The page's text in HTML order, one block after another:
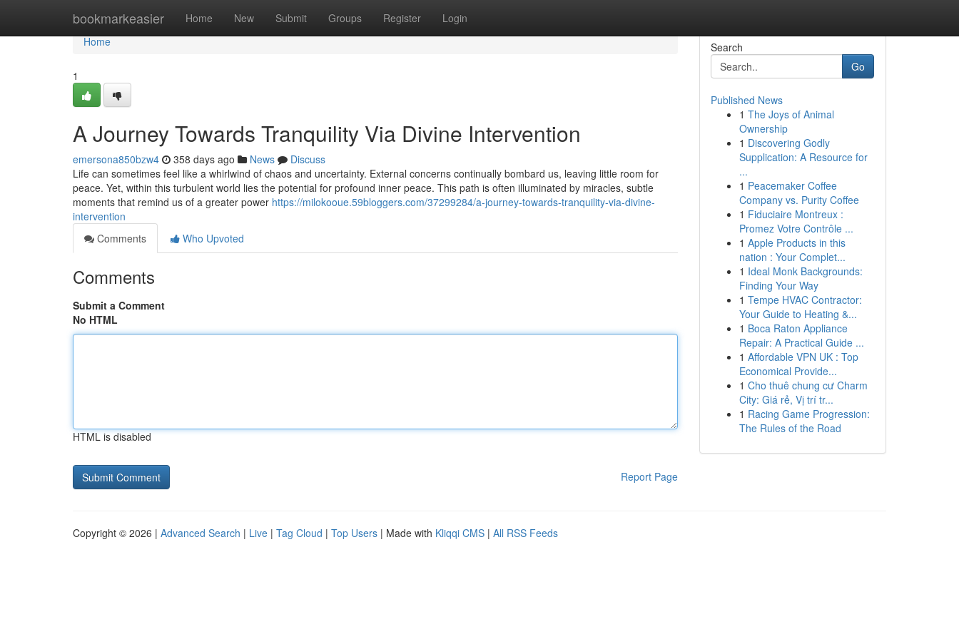
bookmarkeasier Home New Submit Groups Register Login
Home
Home
1
A Journey Towards Tranquility Via Divine Intervention
emersona850bzw4 358 days ago News
Discuss
Life can sometimes feel like a whirlwind of chaos and uncertainty. External concerns continually bombard us, leaving little room for
peace. Yet, within this turbulent world lies the potential for profound inner peace. This path is often illuminated by miracles, subtle
moments that remind us of a greater power https://milokooue.59bloggers.com/37299284/a-journey-towards-tranquility-via-divine-
intervention
Comments
Who Upvoted
Comments
Submit a Comment
No HTML
HTML is disabled
Report Page
Search
Go
Published News
1 The Joys of Animal
Ownership
1 Discovering Godly
Supplication: A Resource for
...
1 Peacemaker Coffee
Company vs. Purity Coffee
1 Fiduciaire Montreux :
Promez Votre Contrôle ...
1 Apple Products in this
nation : Your Complet...
1 Ideal Monk Backgrounds:
Finding Your Way
1 Tempe HVAC Contractor:
Your Guide to Heating &...
1 Boca Raton Appliance
Repair: A Practical Guide ...
1 Affordable VPN UK : Top
Economical Provide...
1 Cho thuê chung cư Charm
City: Giá rẻ, Vị trí tr...
1 Racing Game Progression:
The Rules of the Road
Copyright © 2026 | Advanced Search | Live | Tag Cloud | Top Users | Made with Kliqqi CMS | All RSS Feeds